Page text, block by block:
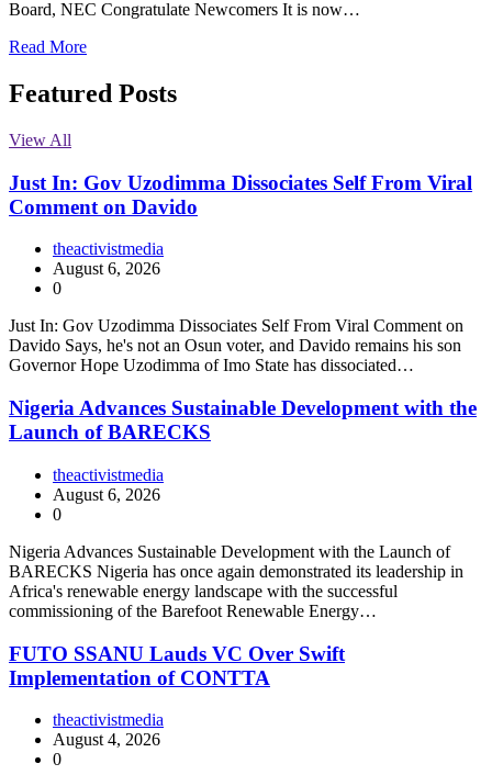
Board, NEC Congratulate Newcomers It is now…
Read More
Featured Posts
View All
Just In: Gov Uzodimma Dissociates Self From Viral
Comment on Davido
theactivistmedia
August 6, 2026
0
Just In: Gov Uzodimma Dissociates Self From Viral Comment on
Davido Says, he's not an Osun voter, and Davido remains his son
Governor Hope Uzodimma of Imo State has dissociated…
Nigeria Advances Sustainable Development with the
Launch of BARECKS
theactivistmedia
August 6, 2026
0
Nigeria Advances Sustainable Development with the Launch of
BARECKS Nigeria has once again demonstrated its leadership in
Africa's renewable energy landscape with the successful
commissioning of the Barefoot Renewable Energy…
FUTO SSANU Lauds VC Over Swift
Implementation of CONTTA
theactivistmedia
August 4, 2026
0